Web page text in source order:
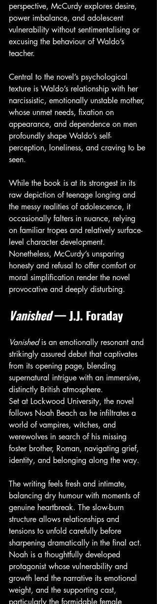
perspective, McCurdy explores desire,
power imbalance, and adolescent
vulnerability without sentimentalising or
excusing the behaviour of Waldo’s
teacher.
Central to the novel’s psychological
texture is Waldo’s relationship with her
narcissistic, emotionally unstable mother,
whose unmet needs, fixation on
appearance, and dependence on men
profoundly shape Waldo’s self-
perception, loneliness, and craving to be
seen.
While the book is at its strongest in its
raw depiction of teenage longing and
the messy realities of adolescence, it
occasionally falters in nuance, relying
on familiar tropes and relatively surface-
level character development.
Nonetheless, McCurdy’s unsparing
honesty and refusal to offer comfort or
moral simplification render the novel
provocative and deeply disturbing.
Vanished — J.J. Foraday
Vanished is an emotionally resonant and
strikingly assured debut that captivates
from its opening page, blending
supernatural intrigue with an immersive,
distinctly British atmosphere.
Set at Lockwood University, the novel
follows Noah Beach as he infiltrates a
world of vampires, witches, and
werewolves in search of his missing
foster brother, Roman, navigating grief,
identity, and belonging along the way.
The writing feels fresh and intimate,
balancing dry humour with moments of
genuine heartbreak. The slow-burn
structure allows relationships and
tensions to unfold carefully before
sharpening dramatically in the final act.
Noah is a thoughtfully developed
protagonist whose vulnerability and
growth lend the narrative its emotional
weight, and the supporting cast,
particularly the formidable female